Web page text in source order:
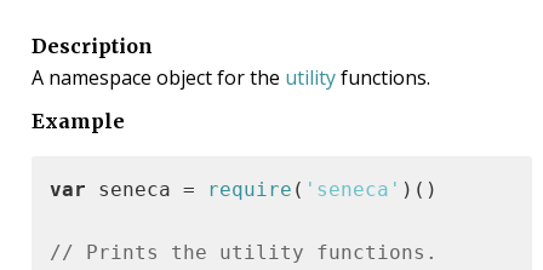
Description
A namespace object for the utilityfunctions.
Example
var seneca = require ( 'seneca' )()
// Prints the utility functions.